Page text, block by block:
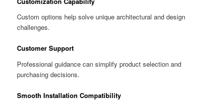
Custom options help solve unique architectural and design
challenges.
Customer Support
Professional guidance can simplify product selection and
purchasing decisions.
Smooth Installation Compatibility